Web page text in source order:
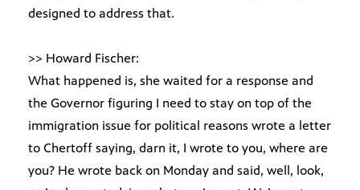
designed to address that.
>> Howard Fischer:
What happened is, she waited for a response and
the Governor figuring I need to stay on top of the
immigration issue for political reasons wrote a letter
to Chertoff saying, darn it, I wrote to you, where are
you? He wrote back on Monday and said, well, look,